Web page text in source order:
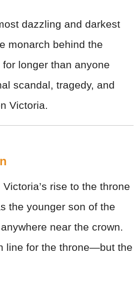
dazzling and darkest
monarch behind the
longer than anyone
scandal, tragedy, and
Victoria.
rise to the throne
the younger son of the
near the crown.
line for the throne—but the